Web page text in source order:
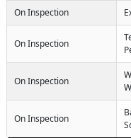
On Inspection
On Inspection
On Inspection
On Inspection